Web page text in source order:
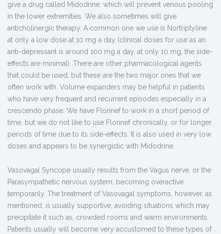
give a drug called Midodrine, which will prevent venous pooling
in the lower extremities. We also sometimes will give
anticholinergic therapy. A common one we use is Nortriptyline
at only a low dose at 10 mg a day (clinical doses for use as an
anti-depressant is around 100 mg a day, at only 10 mg, the side-
effects are minimal). There are other pharmacological agents
that could be used, but these are the two major ones that we
often work with. Volume expanders may be helpful in patients
who have very frequent and recurrent episodes especially in a
crescendo phase. We have Florinef to work in a short period of
time, but we do not like to use Florinef chronically, or for longer
periods of time due to its side-effects. It is also used in very low
doses and appears to be synergistic with Midodrine.
Vasovagal Syncope usually results from the Vagus nerve, or the
Parasympathetic nervous system, becoming overactive
temporarily. The treatment of Vasovagal symptoms, however, as
mentioned, is usually supportive, avoiding situations which may
precipitate it such as, crowded rooms and warm environments.
Patients usually will become very accustomed to these types of